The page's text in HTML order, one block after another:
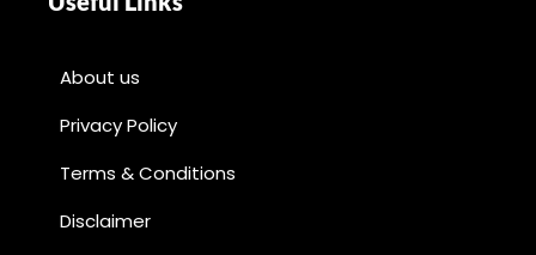
About us
Privacy Policy
Terms & Conditions
Disclaimer